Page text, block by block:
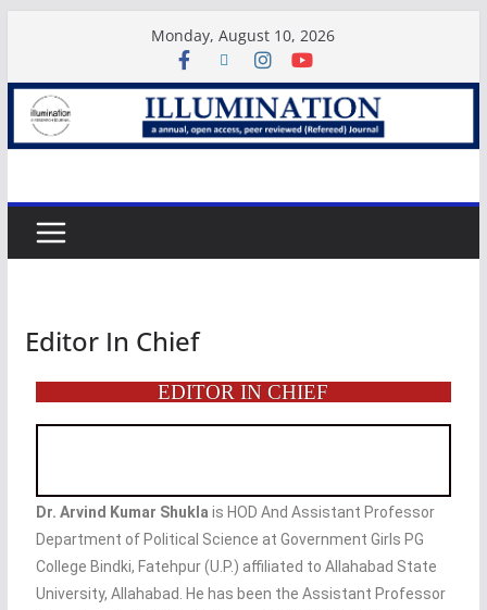
Monday, August 10, 2026
Editor In Chief
EDITOR IN CHIEF
Dr. Arvind Kumar Shukla is HOD And Assistant Professor
Department of Political Science at Government Girls PG
College Bindki, Fatehpur (U.P.) affiliated to Allahabad State
University, Allahabad. He has been the Assistant Professor